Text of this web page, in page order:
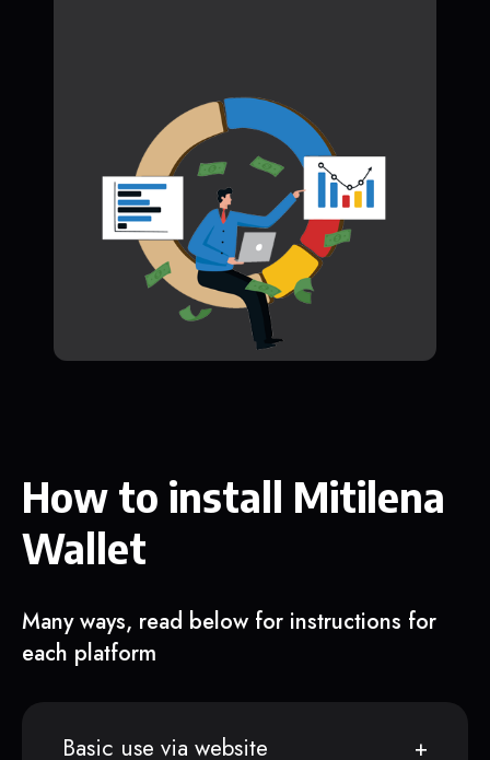
How to install Mitilena
Wallet
Many ways, read below for instructions for
each platform
Basic use via website